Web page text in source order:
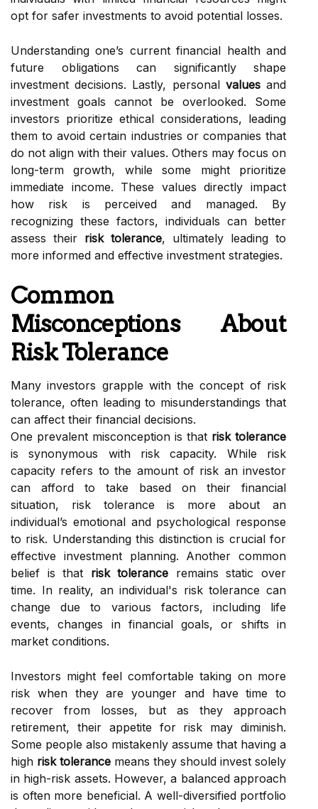
opt for safer investments to avoid potential losses.
Understanding one’s current financial health and
future obligations can significantly shape
investment decisions. Lastly, personal valuesand
investment goals cannot be overlooked. Some
investors prioritize ethical considerations, leading
them to avoid certain industries or companies that
do not align with their values. Others may focus on
long-term growth, while some might prioritize
immediate income. These values directly impact
how risk is perceived and managed. By
recognizing these factors, individuals can better
assess their risk tolerance, ultimately leading to
more informed and effective investment strategies.
Common
Misconceptions About
Risk Tolerance
Many investors grapple with the concept of risk
tolerance, often leading to misunderstandings that
can affect their financial decisions.
One prevalent misconception is that risk tolerance
is synonymous with risk capacity. While risk
capacity refers to the amount of risk an investor
can afford to take based on their financial
situation, risk tolerance is more about an
individual’s emotional and psychological response
to risk. Understanding this distinction is crucial for
effective investment planning. Another common
belief is that risk tolerance remains static over
time. In reality, an individual's risk tolerance can
change due to various factors, including life
events, changes in financial goals, or shifts in
market conditions.
Investors might feel comfortable taking on more
risk when they are younger and have time to
recover from losses, but as they approach
retirement, their appetite for risk may diminish.
Some people also mistakenly assume that having a
high risk tolerance means they should invest solely
in high-risk assets. However, a balanced approach
is often more beneficial. A well-diversified portfolio